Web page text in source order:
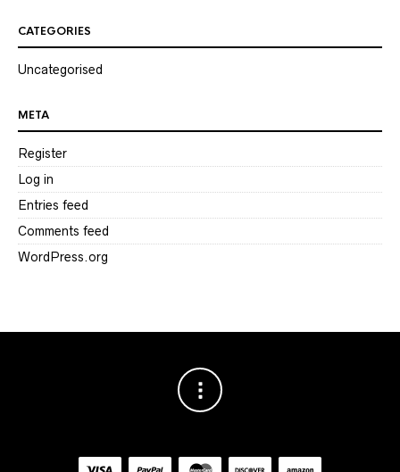
CATEGORIES
Uncategorised
META
Register
Log in
Entries feed
Comments feed
WordPress.org